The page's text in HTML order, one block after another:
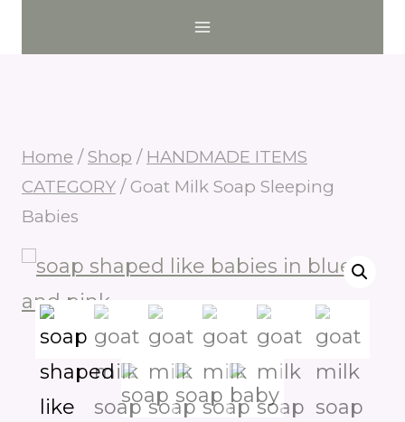
Home / Shop / HANDMADE ITEMS
CATEGORY / Goat Milk Soap Sleeping
Babies